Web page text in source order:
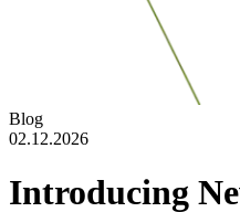
Blog
02.12.2026
Introducing